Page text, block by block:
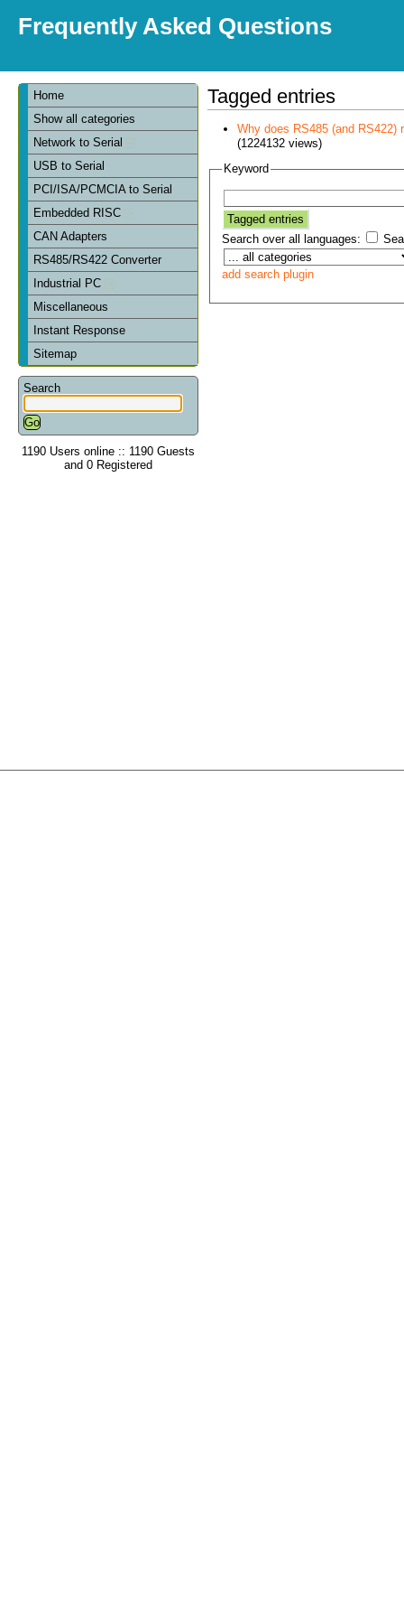
Frequently Asked Questions
Home
Show all categories
Network to Serial
USB to Serial
PCI/ISA/PCMCIA to Serial
Embedded RISC
CAN Adapters
RS485/RS422 Converter
Industrial PC
Miscellaneous
Instant Response
Sitemap
Search
1190 Users online :: 1190 Guests
and 0 Registered
Tagged entries
Why does RS485 (and RS422)
(1224132 views)
Keyword
Search over all languages:
add search plugin